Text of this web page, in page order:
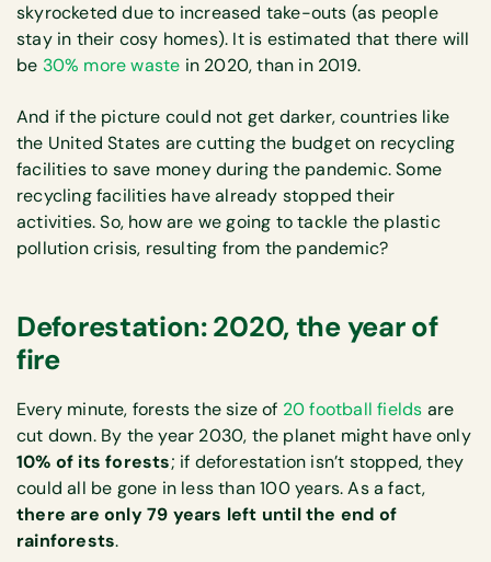
skyrocketed due to increased take-outs (as people
stay in their cosy homes). It is estimated that there will
be 30% more waste in 2020, than in 2019.
And if the picture could not get darker, countries like
the United States are cutting the budget on recycling
facilities to save money during the pandemic. Some
recycling facilities have already stopped their
activities. So, how are we going to tackle the plastic
pollution crisis, resulting from the pandemic?
Deforestation: 2020, the year of
fire
Every minute, forests the size of 20 football fields are
cut down. By the year 2030, the planet might have only
10% of its forests; if deforestation isn’t stopped, they
could all be gone in less than 100 years. As a fact,
there are only 79 years left until the end of
rainforests.